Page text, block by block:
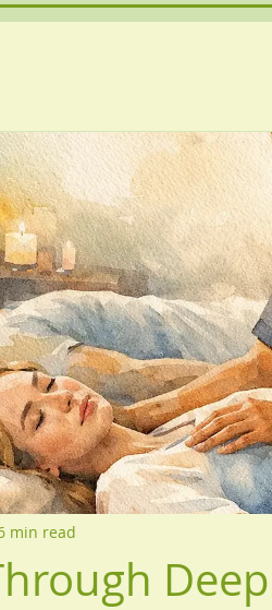
min read